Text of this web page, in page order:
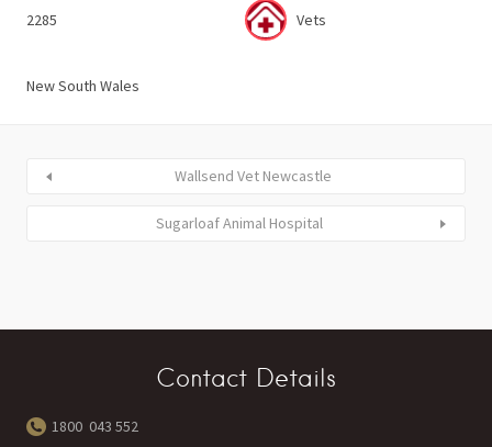
2285 Vets
New South Wales
Wallsend Vet Newcastle
Sugarloaf Animal Hospital
Contact Details
1800 043 552